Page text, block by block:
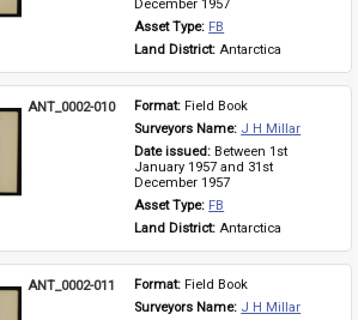
December 1957
Asset Type: FB
Land District: Antarctica
ANT_0002-010 Format: Field Book
Surveyors Name: J H Millar
Date issued: Between 1st
January 1957 and 31st
December 1957
Asset Type: FB
Land District: Antarctica
ANT_0002-011 Format: Field Book
Surveyors Name: J H Millar